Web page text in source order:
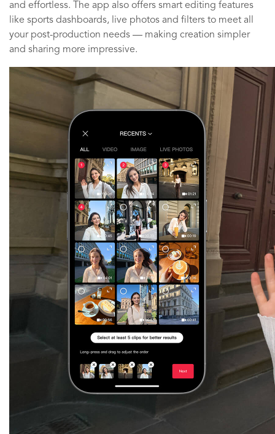
and effortless. The app also offers smart editing features
like sports dashboards, live photos and filters to meet all
your post-production needs — making creation simpler
and sharing more impressive.